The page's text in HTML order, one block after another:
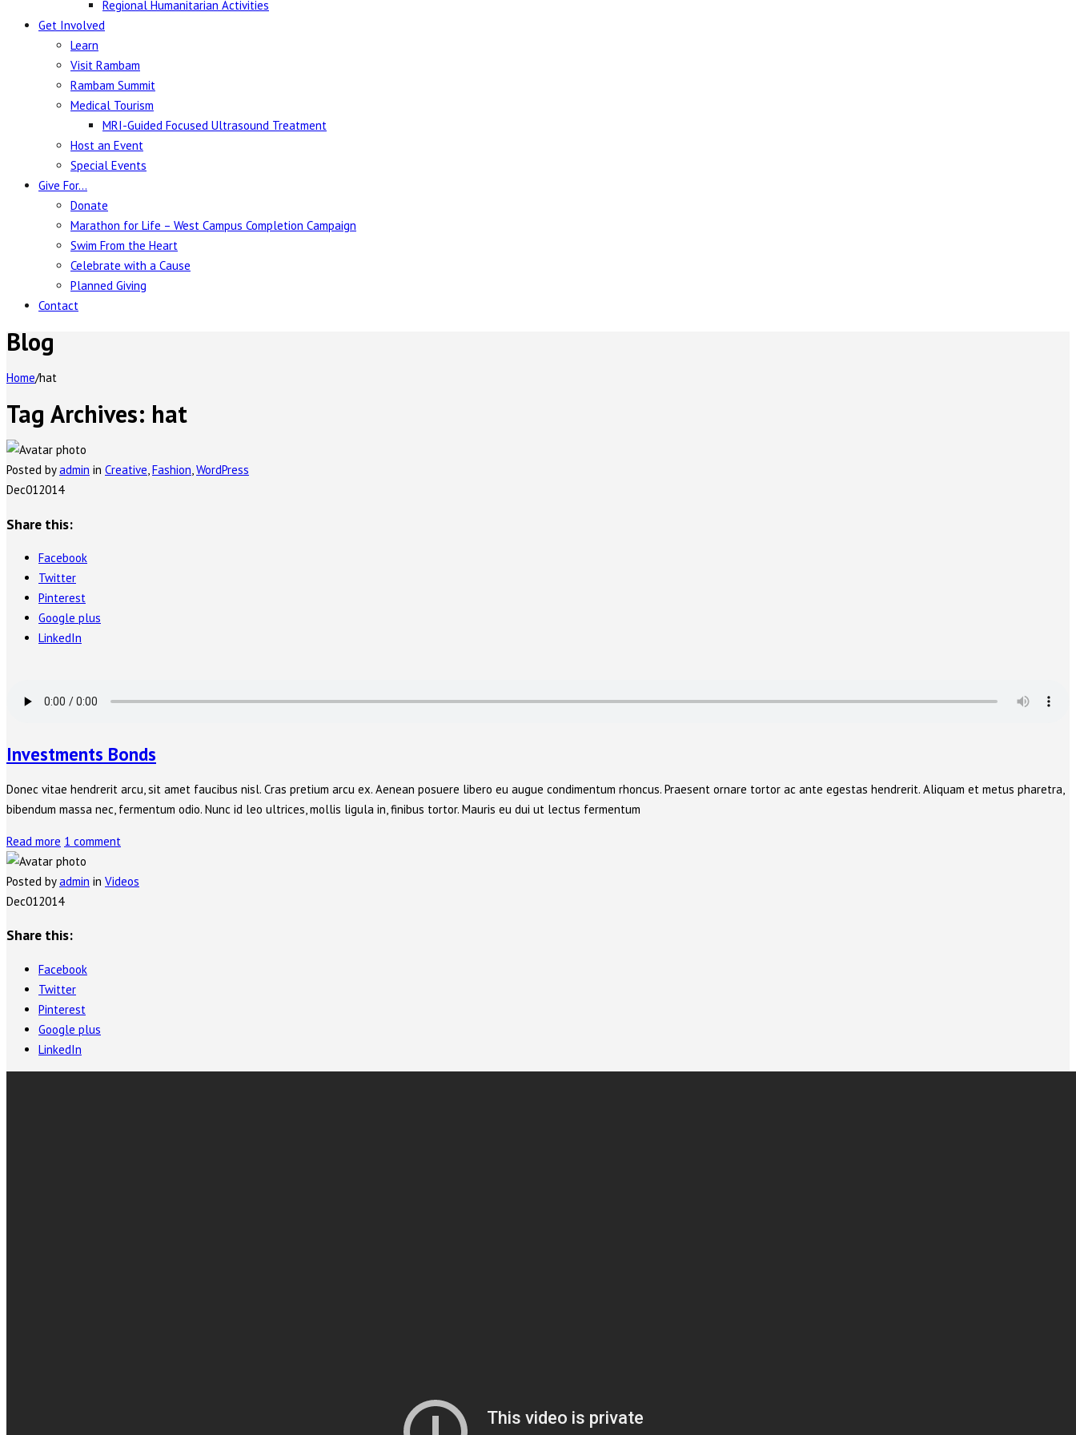
Regional Humanitarian Activities
Get Involved
Learn
Visit Rambam
Rambam Summit
Medical Tourism
MRI-Guided Focused Ultrasound Treatment
Host an Event
Special Events
Give For…
Donate
Marathon for Life – West Campus Completion Campaign
Swim From the Heart
Celebrate with a Cause
Planned Giving
Contact
Blog
Home/hat
Tag Archives: hat
Posted by admin in Creative,Fashion,WordPress
Dec012014
Share this:
Facebook
Twitter
Pinterest
Google plus
LinkedIn
Investments Bonds
Donec vitae hendrerit arcu, sit amet faucibus nisl. Cras pretium arcu ex. Aenean posuere libero eu augue condimentum rhoncus. Praesent ornare tortor ac ante egestas hendrerit. Aliquam et metus pharetra,
bibendum massa nec, fermentum odio. Nunc id leo ultrices, mollis ligula in, finibus tortor. Mauris eu dui ut lectus fermentum
Read more 1 comment
Posted by admin in Videos
Dec012014
Share this:
Facebook
Twitter
Pinterest
Google plus
LinkedIn